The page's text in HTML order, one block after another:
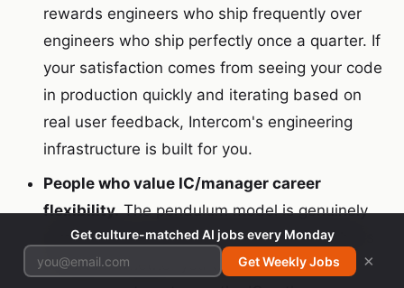
rewards engineers who ship frequently over
engineers who ship perfectly once a quarter. If
your satisfaction comes from seeing your code
in production quickly and iterating based on
real user feedback, Intercom's engineering
infrastructure is built for you.
People who value IC/manager career
flexibility.The pendulum model is genuinely
rare. If you're an experienced engineer who is
uncertain whether you want to move into
Get culture-matched AI jobs every Monday
Get Weekly Jobs
×